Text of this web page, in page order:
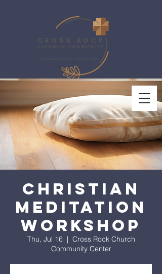
Christian
Meditation
Workshop
Thu, Jul 16
  |
Cross Rock Church
Community Center